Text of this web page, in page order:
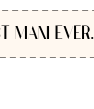
MANI EVER.